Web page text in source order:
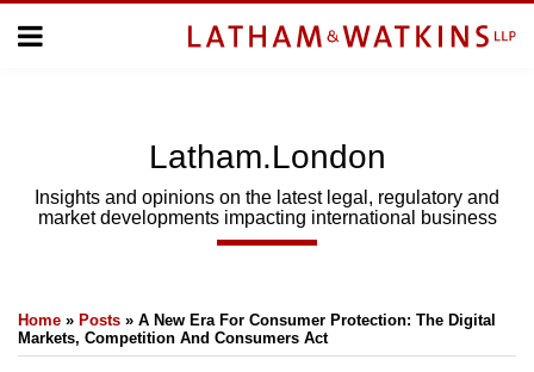
Menu
SUBSCRIBE
Latham.London
Insights and opinions on the latest legal, regulatory and
market developments impacting international business
Home » Posts » A New Era For Consumer Protection: The Digital
Markets, Competition And Consumers Act
this
post
this
post
this
post
this
post